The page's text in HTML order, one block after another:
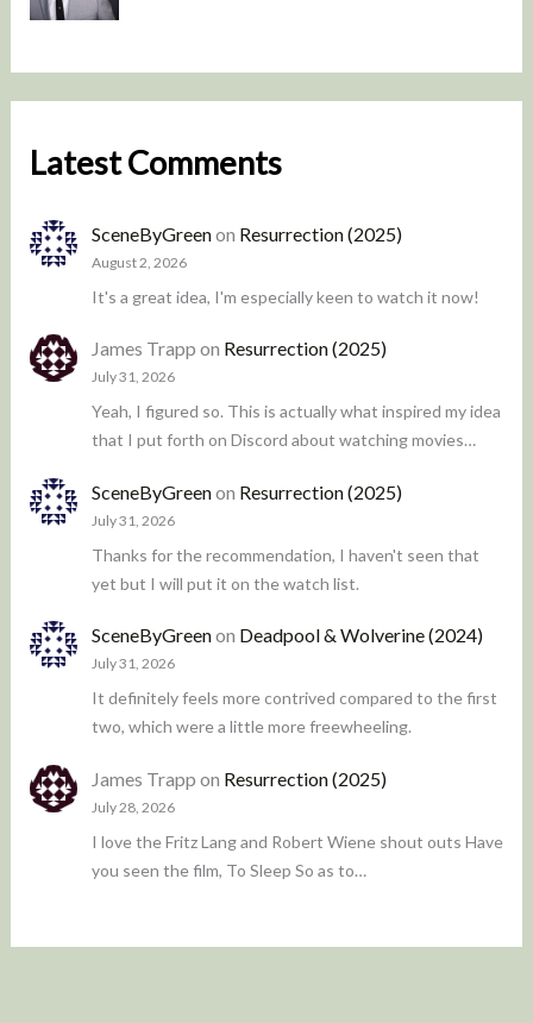
Latest Comments
SceneByGreenon Resurrection (2025)
August 2, 2026
It's a great idea, I'm especially keen to watch it now!
James Trapp on Resurrection (2025)
July 31, 2026
Yeah, I figured so. This is actually what inspired my idea
that I put forth on Discord about watching movies…
SceneByGreenon Resurrection (2025)
July 31, 2026
Thanks for the recommendation, I haven't seen that
yet but I will put it on the watch list.
SceneByGreenon Deadpool & Wolverine (2024)
July 31, 2026
It definitely feels more contrived compared to the first
two, which were a little more freewheeling.
James Trapp on Resurrection (2025)
July 28, 2026
I love the Fritz Lang and Robert Wiene shout outs Have
you seen the film, To Sleep So as to…